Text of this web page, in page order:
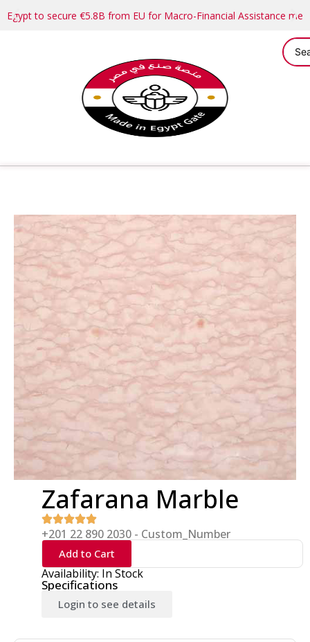
Egypt to secure €5.8B from EU for Macro-Financial Assistance
Zafarana Marble
+201 22 890 2030 - Custom_Number
Add to Cart
Availability: In Stock
Specifications
Login to see details